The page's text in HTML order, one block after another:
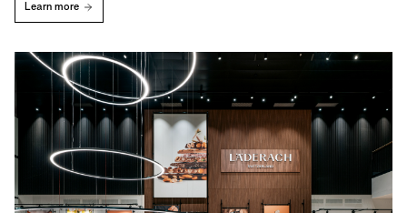
Learn more